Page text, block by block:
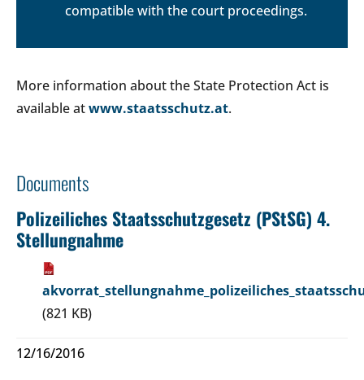
compatible with the court proceedings.
More information about the State Protection Act is
available atwww.staatsschutz.at.
Documents
Polizeiliches Staatsschutzgesetz (PStSG) 4.
Stellungnahme
(821 KB)
12/16/2016